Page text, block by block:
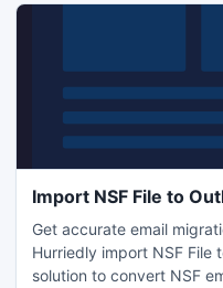
Import NSF File to
Get accurate email
Hurriedly import NSF File
solution to convert NSF